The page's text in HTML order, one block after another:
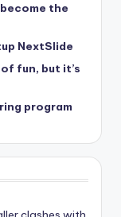
the
NextSlide
fun, but it’s
program